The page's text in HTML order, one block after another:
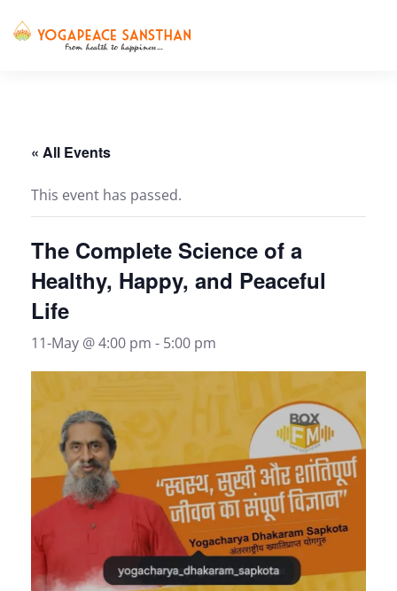
Skip to main content
« All Events
This event has passed.
The Complete Science of a
Healthy, Happy, and Peaceful
Life
11-May @ 4:00 pm - 5:00 pm